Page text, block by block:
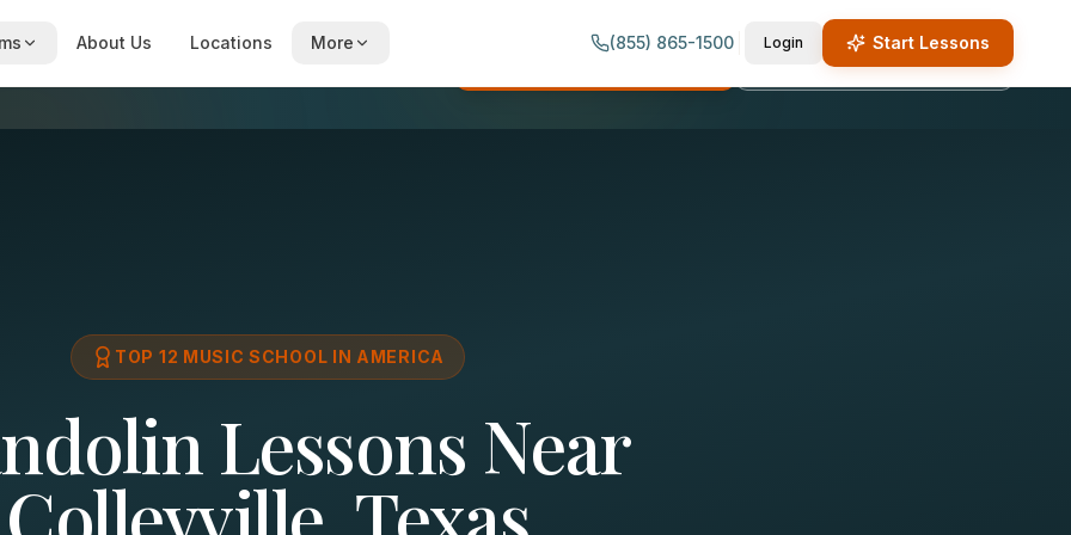
About Us Locations More (855) 865-1500 Login Start Lessons
Call (855) 865-1500
TOP 12 MUSIC SCHOOL IN AMERICA
Lessons Near
Colleyville, Texas